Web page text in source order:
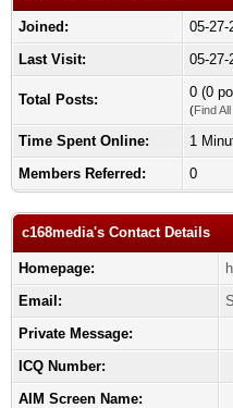
Joined:
05-27-
Last Visit:
05-27-
Total Posts: 0 (0
(Find
Time Spent Online:
1
Members Referred:
0
c168media's Contact Details
Homepage:
Email:
Private Message:
ICQ Number:
AIM Screen Name: